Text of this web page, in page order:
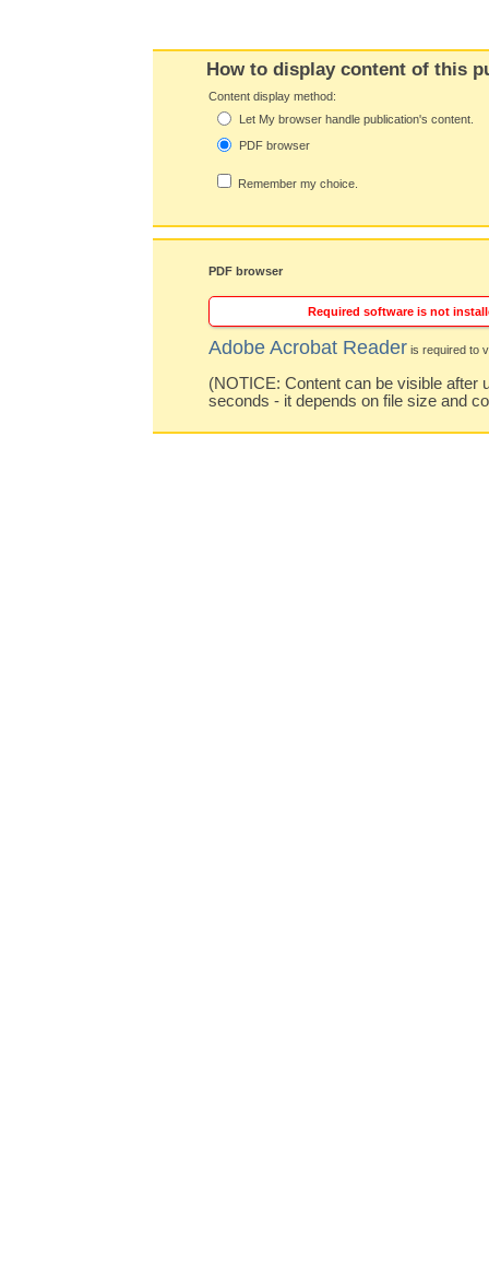
How to display content of this
Content display method:
Let My browser handle publication's content.
PDF browser
Remember my choice.
PDF browser
Required software is not
Adobe Acrobat Reader is required to
(NOTICE: Content can be visible after
seconds - it depends on file size and